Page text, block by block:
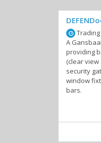
A
providing
(clear view
security
window
bars.